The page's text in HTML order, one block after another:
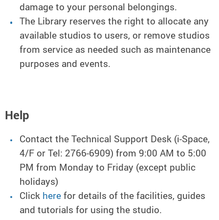
damage to your personal belongings.
The Library reserves the right to allocate any
available studios to users, or remove studios
from service as needed such as maintenance
purposes and events.
Help
Contact the Technical Support Desk (i-Space,
4/F or Tel: 2766-6909) from 9:00 AM to 5:00
PM from Monday to Friday (except public
holidays)
Click herefor details of the facilities, guides
and tutorials for using the studio.